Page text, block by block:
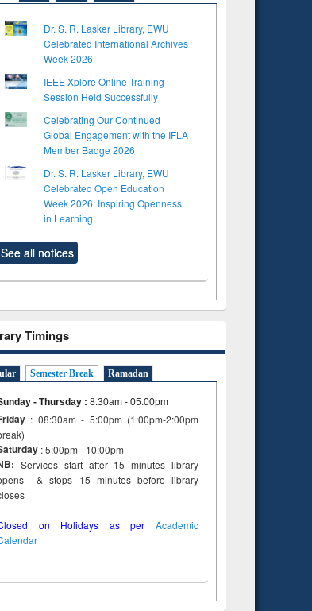
Dr. S. R. Lasker Library, EWU
Celebrated International Archives
Week 2026
IEEE Xplore Online Training
Session Held Successfully
Celebrating Our Continued
Global Engagement with the IFLA
Member Badge 2026
Dr. S. R. Lasker Library, EWU
Celebrated Open Education
Week 2026: Inspiring Openness
in Learning
See all notices
Timings
Semester Break Ramadan
- Thursday : 8:30am - 05:00pm
: 08:30am - 5:00pm (1:00pm-2:00pm
: 5:00pm - 10:00pm
Services start after 15 minutes library
& stops 15 minutes before library
on Holidays as per Academic